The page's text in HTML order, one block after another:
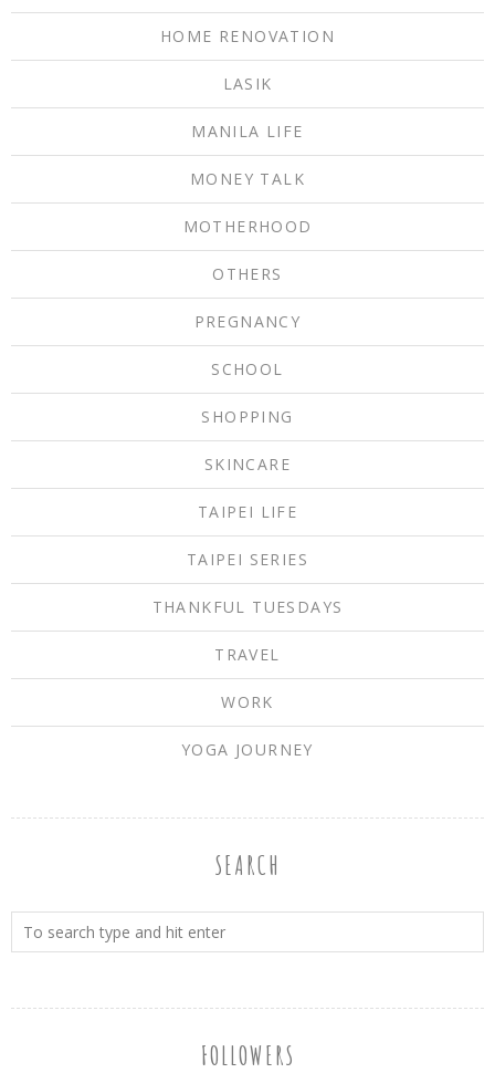
HOME RENOVATION
LASIK
MANILA LIFE
MONEY TALK
MOTHERHOOD
OTHERS
PREGNANCY
SCHOOL
SHOPPING
SKINCARE
TAIPEI LIFE
TAIPEI SERIES
THANKFUL TUESDAYS
TRAVEL
WORK
YOGA JOURNEY
SEARCH
FOLLOWERS